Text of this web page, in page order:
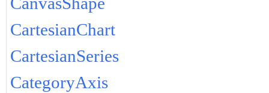
CartesianChart
CartesianSeries
CategoryAxis